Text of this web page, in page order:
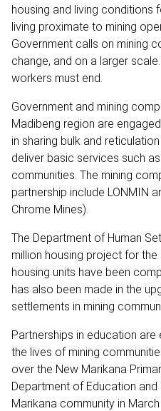
housing and living conditions
living proximate to mining
Government calls on mining
change, and on a larger
workers must end.
Government and mining
Madibeng region are
in sharing bulk and
deliver basic services such
communities. The mining
partnership include LONMIN
Chrome Mines).
The Department of Human
million housing project for
housing units have been
has also been made in the
settlements in mining
Partnerships in education
the lives of mining
over the New Marikana
Department of Education
Marikana community in